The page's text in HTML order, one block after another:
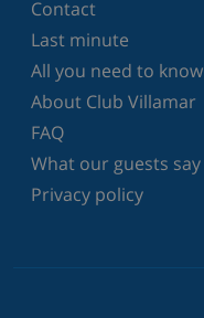
Contact
Last minute
All you need to know
About Club Villamar
FAQ
What our guests say
Privacy policy